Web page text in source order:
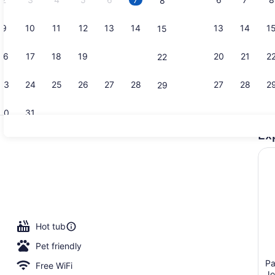
9 10 11 12 13 14 15
16 17 18 19 22
23 24 25 26 27 28 29
31
13 14 15
20 21
27 28
Junior
Hot tub
Pet friendly
Free WiFi